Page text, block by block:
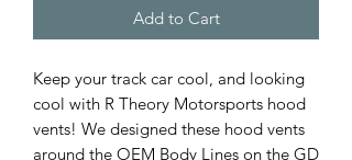
Add to Cart
Keep your track car cool, and looking
cool with R Theory Motorsports hood
vents! We designed these hood vents
around the OEM Body Lines on the GD